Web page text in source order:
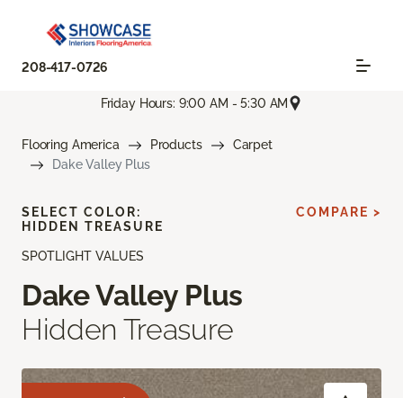
208-417-0726
Friday Hours: 9:00 AM - 5:30 AM
Flooring America Products
Carpet
Dake Valley Plus
SPOTLIGHT VALUES
Dake Valley Plus
Hidden Treasure
SELECT COLOR:
HIDDEN TREASURE
COMPARE >